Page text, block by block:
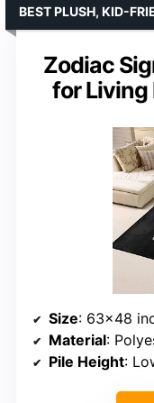
Zodiac
for Living
BEST PLUSH, KID-
Size: 63×48
Material:
Pile Height: